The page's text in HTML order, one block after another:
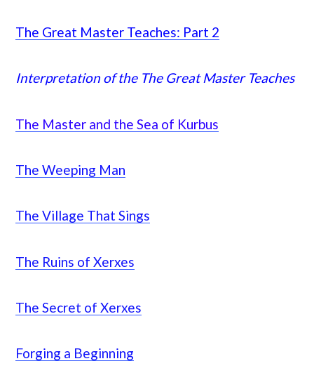
The Great Master Teaches: Part 2
Interpretation of the The Great Master Teaches
The Master and the Sea of Kurbus
The Weeping Man
The Village That Sings
The Ruins of Xerxes
The Secret of Xerxes
Forging a Beginning